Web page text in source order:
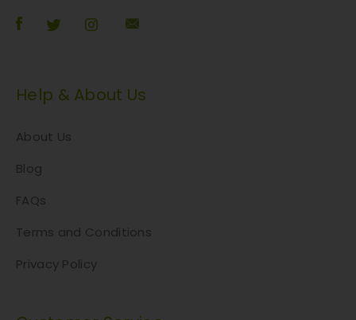
Help & About Us
About Us
Blog
FAQs
Terms and Conditions
Privacy Policy